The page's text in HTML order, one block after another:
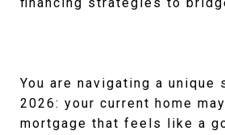
You are navigating a unique
2026: your current home
mortgage that feels like a